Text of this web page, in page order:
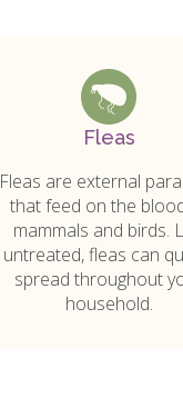
Fleas
Fleas are external
that feed on the
mammals and birds.
untreated, fleas can
spread throughout
household.